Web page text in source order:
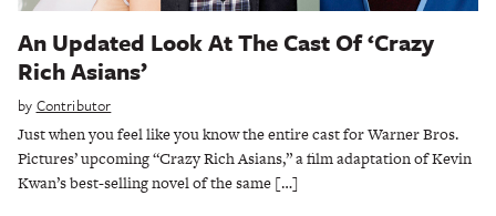
An Updated Look At The Cast Of ‘Crazy
Rich Asians’
by Contributor
Just when you feel like you know the entire cast for Warner Bros.
Pictures’ upcoming “Crazy Rich Asians,” a film adaptation of Kevin
Kwan’s best-selling novel of the same […]